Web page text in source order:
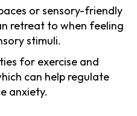
or sensory-friendly
retreat to when feeling
stimuli.
for exercise and
can help regulate
anxiety.